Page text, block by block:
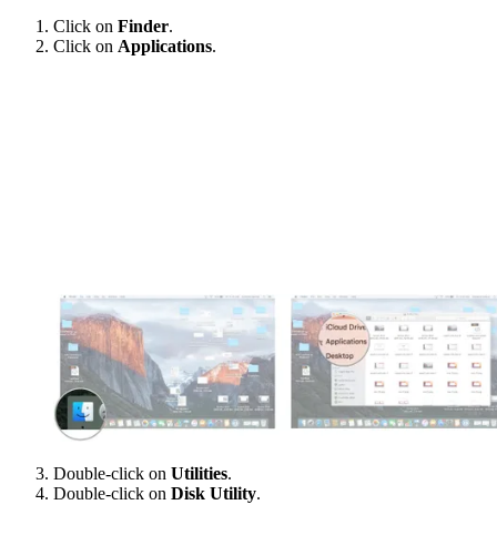
Click on Finder.
Click on Applications.
Double-click on Utilities.
Double-click on Disk Utility.